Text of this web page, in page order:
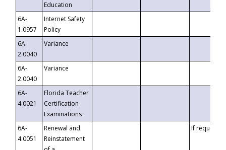
Education
6A-
1.0957
Internet Safety
Policy
6A-
2.0040
Variance
6A-
2.0040
Variance
6A-
4.0021
Florida Teacher
Certification
Examinations
6A-
4.0051
Renewal and
Reinstatement
If requested